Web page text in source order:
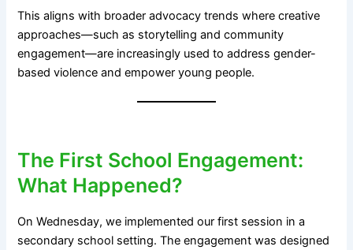
This aligns with broader advocacy trends where creative
approaches—such as storytelling and community
engagement—are increasingly used to address gender-
based violence and empower young people.
The First School Engagement:
What Happened?
On Wednesday, we implemented our first session in a
secondary school setting. The engagement was designed